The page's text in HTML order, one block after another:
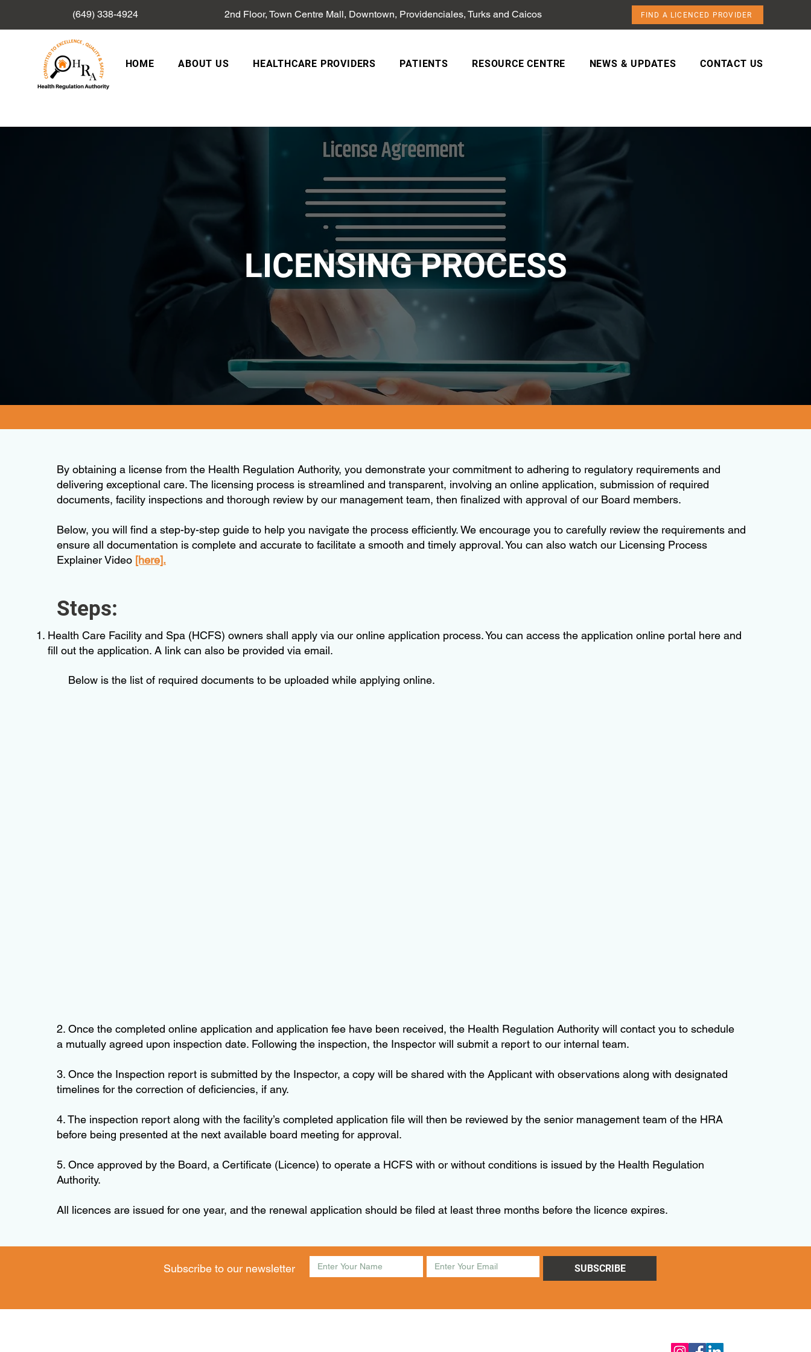
(649) 338-4924 FIND A LICENCED PROVIDER
2nd Floor, Town Centre Mall, Downtown, Providenciales, Turks and Caicos
HOME ABOUT US HEALTHCARE PROVIDERS PATIENTS RESOURCE CENTRE NEWS & UPDATES CONTACT US
LICENSING PROCESS
By obtaining a license from the Health Regulation Authority, you demonstrate your commitment to adhering to regulatory requirements and
delivering exceptional care. The licensing process is streamlined and transparent, involving an online application, submission of required
documents, facility inspections and thorough review by our management team, then finalized with approval of our Board members.
Below, you will find a step-by-step guide to help you navigate the process efficiently. We encourage you to carefully review the requirements and
ensure all documentation is complete and accurate to facilitate a smooth and timely approval. You can also watch our Licensing Process
Explainer Video [here].
Steps:
Health Care Facility and Spa (HCFS) owners shall apply via our online application process. You can access the application online portal here and
fill out the application. A link can also be provided via email.
Below is the list of required documents to be uploaded while applying online.
2. Once the completed online application and application fee have been received, the Health Regulation Authority will contact you to schedule
a mutually agreed upon inspection date. Following the inspection, the Inspector will submit a report to our internal team.
3. Once the Inspection report is submitted by the Inspector, a copy will be shared with the Applicant with observations along with designated
timelines for the correction of deficiencies, if any.
4. The inspection report along with the facility’s completed application file will then be reviewed by the senior management team of the HRA
before being presented at the next available board meeting for approval.
5. Once approved by the Board, a Certificate (Licence) to operate a HCFS with or without conditions is issued by the Health Regulation
Authority.
All licences are issued for one year, and the renewal application should be filed at least three months before the licence expires.
Subscribe to our newsletter SUBSCRIBE